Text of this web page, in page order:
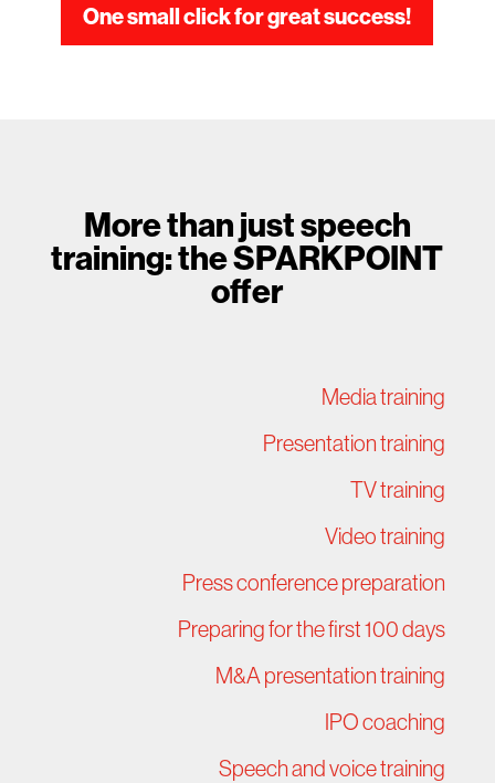
One small click for great success!
More than just speech
training: the SPARKPOINT
offer
Media training
Presentation training
TV training
Video training
Press conference preparation
Preparing for the first 100 days
M&A presentation training
IPO coaching
Speech and voice training